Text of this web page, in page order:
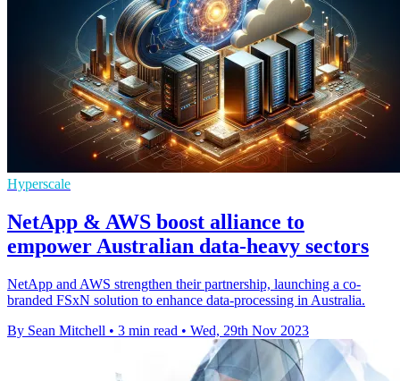
Hyperscale
NetApp & AWS boost alliance to
empower Australian data-heavy sectors
NetApp and AWS strengthen their partnership, launching a co-
branded FSxN solution to enhance data-processing in Australia.
By Sean Mitchell • 3 min read • Wed, 29th Nov 2023